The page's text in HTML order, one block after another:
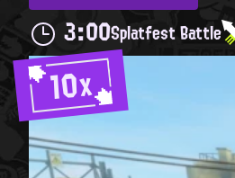
3:00Splatfest Battle
10x